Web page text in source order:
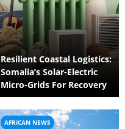
Resilient Coastal Logistics:
Somalia’s Solar-Electric
Micro-Grids For Recovery
AFRICAN NEWS